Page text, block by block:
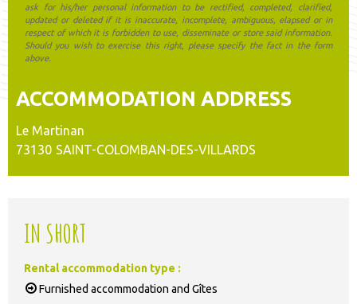
ask for his/her personal information to be rectified, completed, clarified,
updated or deleted if it is inaccurate, incomplete, ambiguous, elapsed or in
respect of which it is forbidden to use, disseminate or store said information.
Should you wish to exercise this right, please specify the fact in the form
above.
ACCOMMODATION ADDRESS
Le Martinan
73130 SAINT-COLOMBAN-DES-VILLARDS
IN SHORT
Rental accommodation type :
Furnished accommodation and Gîtes